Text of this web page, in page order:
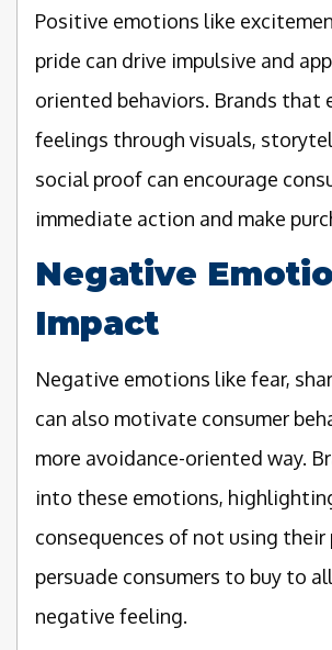
Positive emotions like
pride can drive impulsive and
oriented behaviors. Brands that
feelings through visuals,
social proof can encourage
immediate action and make
Negative
Impact
Negative emotions like fear,
can also motivate consumer
more avoidance-oriented way.
into these emotions,
consequences of not using their
persuade consumers to buy to
negative feeling.